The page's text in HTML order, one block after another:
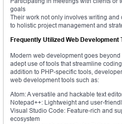
goals
Their work not only involves writing
to holistic project management and
Frequently Utilized Web Development
Modern web development goes
adept use of tools that streamline
addition to PHP-specific tools,
web development tools such as:
Atom: A versatile and hackable text
Notepad++: Lightweight and user-
Visual Studio Code: Feature-rich and
ecosystem